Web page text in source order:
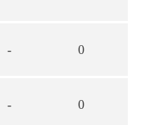
- 0
- 0